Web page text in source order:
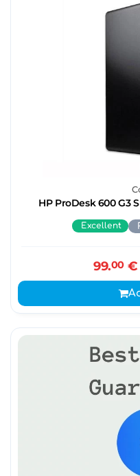
HP ProDesk 600 G3
Excellent
99.00 €